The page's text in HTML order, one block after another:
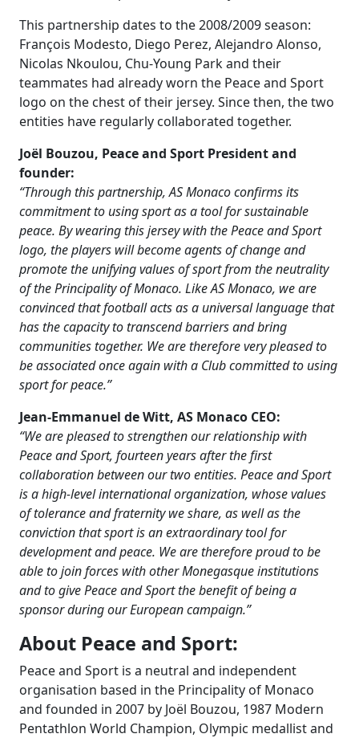
This partnership dates to the 2008/2009 season:
François Modesto, Diego Perez, Alejandro Alonso,
Nicolas Nkoulou, Chu-Young Park and their
teammates had already worn the Peace and Sport
logo on the chest of their jersey. Since then, the two
entities have regularly collaborated together.
Joël Bouzou, Peace and Sport President and
founder:
“Through this partnership, AS Monaco confirms its
commitment to using sport as a tool for sustainable
peace. By wearing this jersey with the Peace and Sport
logo, the players will become agents of change and
promote the unifying values of sport from the neutrality
of the Principality of Monaco. Like AS Monaco, we are
convinced that football acts as a universal language that
has the capacity to transcend barriers and bring
communities together. We are therefore very pleased to
be associated once again with a Club committed to using
sport for peace.”
Jean-Emmanuel de Witt, AS Monaco CEO:
“We are pleased to strengthen our relationship with
Peace and Sport, fourteen years after the first
collaboration between our two entities. Peace and Sport
is a high-level international organization, whose values
of tolerance and fraternity we share, as well as the
conviction that sport is an extraordinary tool for
development and peace. We are therefore proud to be
able to join forces with other Monegasque institutions
and to give Peace and Sport the benefit of being a
sponsor during our European campaign.”
About Peace and Sport:
Peace and Sport is a neutral and independent
organisation based in the Principality of Monaco
and founded in 2007 by Joël Bouzou, 1987 Modern
Pentathlon World Champion, Olympic medallist and